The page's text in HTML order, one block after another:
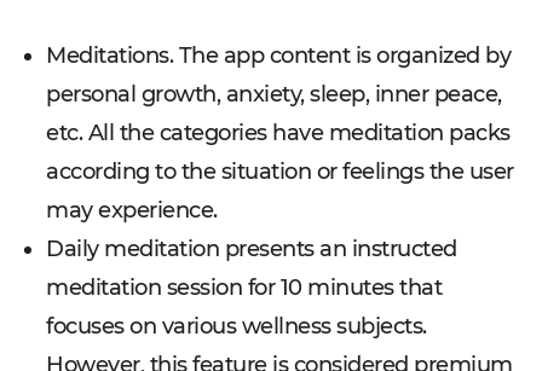
Meditations. The app content is organized by
personal growth, anxiety, sleep, inner peace,
etc. All the categories have meditation packs
according to the situation or feelings the user
may experience.
Daily meditation presents an instructed
meditation session for 10 minutes that
focuses on various wellness subjects.
However, this feature is considered premium